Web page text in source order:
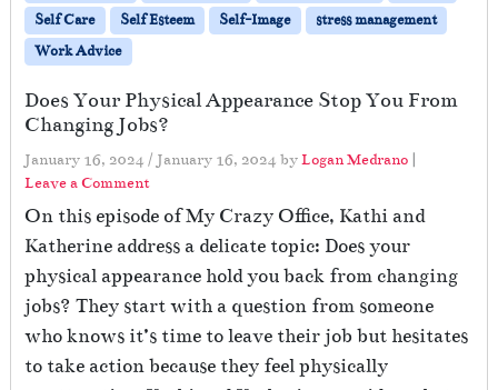
Self Care
Self Esteem Self-Image
stress management
Work Advice
Does Your Physical Appearance Stop You From
Changing Jobs?
January 16, 2024 / January 16, 2024 byLogan Medrano |
Leave a Comment
On this episode of My Crazy Office, Kathi and
Katherine address a delicate topic: Does your
physical appearance hold you back from changing
jobs? They start with a question from someone
who knows it’s time to leave their job but hesitates
to take action because they feel physically